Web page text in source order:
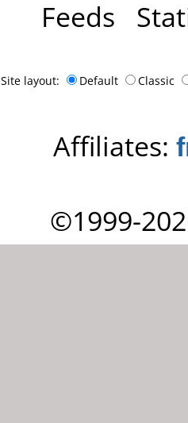
Feeds
Site layout: Default Classic
Affiliates:
©1999-